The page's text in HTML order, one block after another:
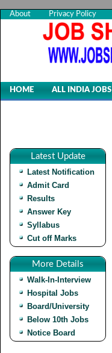
About Privacy Policy
HOME ALL INDIA JOBS
Latest Update
Latest Notification
Admit Card
Results
Answer Key
Syllabus
Cut off Marks
More Details
Walk-In-Interview
Hospital Jobs
Board/University
Below 10th Jobs
Notice Board